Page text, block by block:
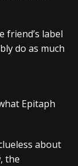
friend’s label
do as much
Epitaph
about
the